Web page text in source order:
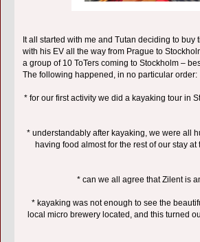
It all started with me and Tutan deciding to
with his EV all the way from Prague to
a group of 10 ToTers coming to Stockholm –
The following happened, in no particular order:
* for our first activity we did a kayaking tour in
* understandably after kayaking, we were all
having food almost for the rest of our stay
* can we all agree that Zilent is
* kayaking was not enough to see the
local micro brewery located, and this turned